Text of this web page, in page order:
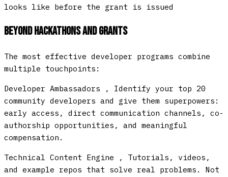
looks like before the grant is issued
Beyond Hackathons and Grants
The most effective developer programs combine
multiple touchpoints:
Developer Ambassadors
, Identify your top 20
community developers and give them superpowers:
early access, direct communication channels, co-
authorship opportunities, and meaningful
compensation.
Technical Content Engine
, Tutorials, videos,
and example repos that solve real problems. Not